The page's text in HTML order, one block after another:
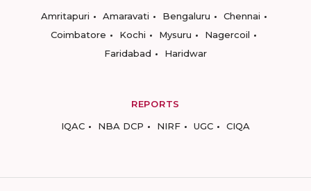
Amritapuri
Amaravati Bengaluru
Chennai
Coimbatore
Kochi Mysuru
Nagercoil
Faridabad
Haridwar
REPORTS
IQAC
NBA DCP NIRF UGC CIQA